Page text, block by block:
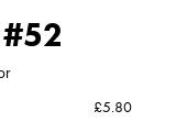
£5.80